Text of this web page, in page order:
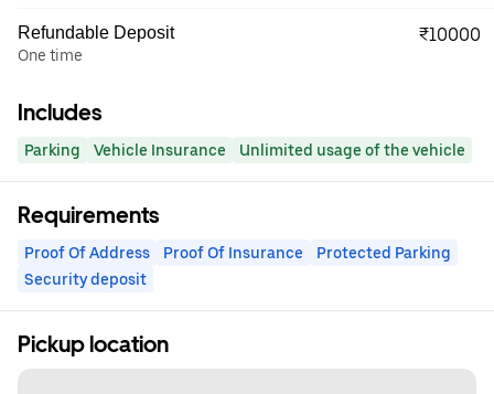
Refundable Deposit
One time
₹10000
Includes
Parking Vehicle Insurance Unlimited usage of the vehicle
Requirements
Proof Of Address Proof Of Insurance
Protected Parking
Security deposit
Pickup location